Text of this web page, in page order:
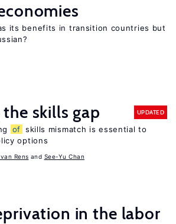
its benefits in transition countries but
skills gap UPDATED
of skills mismatch is essential to
options
Rens See-Yu Chan
in the labor